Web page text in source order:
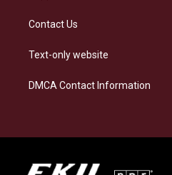
Contact Us
Text-only website
DMCA Contact Information